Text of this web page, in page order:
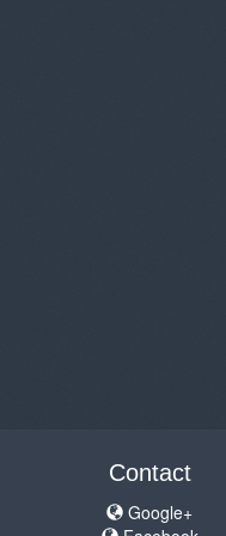
Contact
Google+